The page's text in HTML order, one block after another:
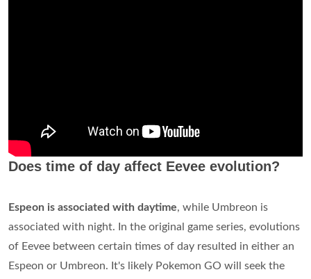
Does time of day affect Eevee evolution?
Espeon is associated with daytime, while Umbreon is
associated with night. In the original game series, evolutions
of Eevee between certain times of day resulted in either an
Espeon or Umbreon. It's likely Pokemon GO will seek the